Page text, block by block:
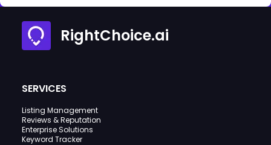
RightChoice.ai
SERVICES
Listing Management
Reviews & Reputation
Enterprise Solutions
Keyword Tracker